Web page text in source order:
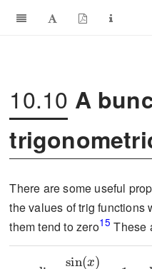
10.10 A
There are some useful
the values of trig functions
them tend to zero15 These
\lim_{x\to